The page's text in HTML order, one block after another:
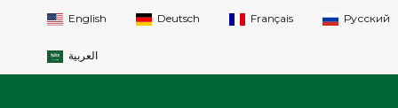
English Deutsch Français Русский
العربية